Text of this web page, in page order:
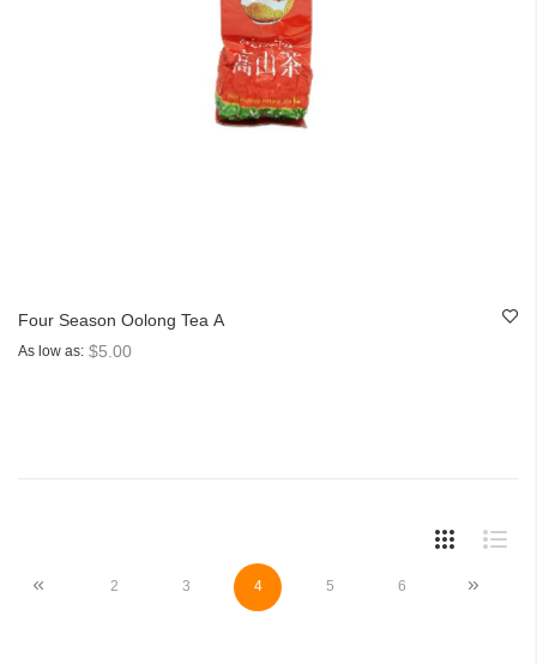
Four Season Oolong Tea A
As low as $5.00
Page
2 Page
3 You're currently reading page
4 Page
5 Page
6